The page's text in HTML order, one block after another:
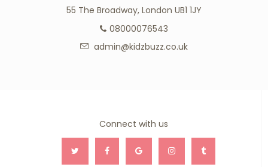
55 The Broadway, London UB1 1JY
08000076543
admin@kidzbuzz.co.uk
Connect with us
FacebookGoogle InstagramTumblr